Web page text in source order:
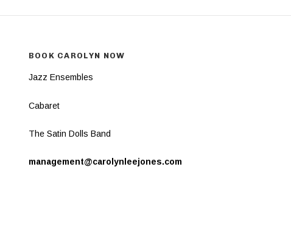
BOOK CAROLYN NOW
Jazz Ensembles
Cabaret
The Satin Dolls Band
management@carolynleejones.com